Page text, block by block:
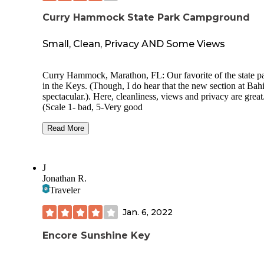
Curry Hammock State Park Campground
Small, Clean, Privacy AND Some Views
Curry Hammock, Marathon, FL: Our favorite of the state parks
in the Keys. (Though, I do hear that the new section at Bahia is
spectacular.). Here, cleanliness, views and privacy are
(Scale 1- bad, 5-Very good
(70 yr olds in 17’ trailer. Our rating of a campground is
influenced by the following: The general ambiance- sort of
sites. Cleanliness of whatever facilities are offered is
and usually noted in my review.
sites and vegetative barrier between most sites.
Price 2023: $36 in 2023 Security: Two gates w code for entry
Usage during visit: Site Privacy: Most sites are pretty good. (Site
Read More
J
Jonathan R.
Traveler
Jan. 6, 2022
Encore Sunshine Key